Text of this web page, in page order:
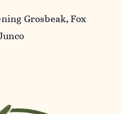
Grosbeak, Fox